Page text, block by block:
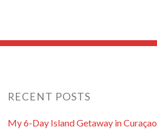
RECENT POSTS
My 6-Day Island Getaway in Curaçao